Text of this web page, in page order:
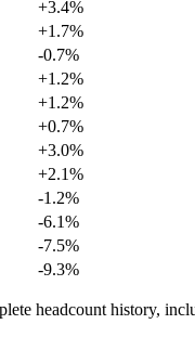
+3.4%
+1.7%
-0.7%
+1.2%
+1.2%
+0.7%
+3.0%
+2.1%
-1.2%
-6.1%
-7.5%
-9.3%
headcount history,